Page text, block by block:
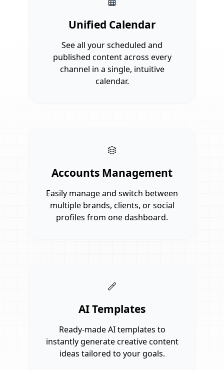
Unified Calendar
See all your scheduled and
published content across every
channel in a single, intuitive
calendar.
Accounts Management
Easily manage and switch between
multiple brands, clients, or social
profiles from one dashboard.
AI Templates
Ready-made AI templates to
instantly generate creative content
ideas tailored to your goals.